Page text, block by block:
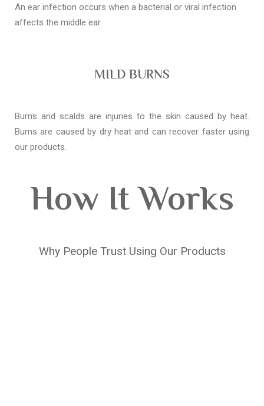
An ear infection occurs when a bacterial or viral infection
affects the middle ear
MILD BURNS
Burns and scalds are injuries to the skin caused by heat.
Burns are caused by dry heat and can recover faster using
our products.
How It Works
Why People Trust Using Our Products